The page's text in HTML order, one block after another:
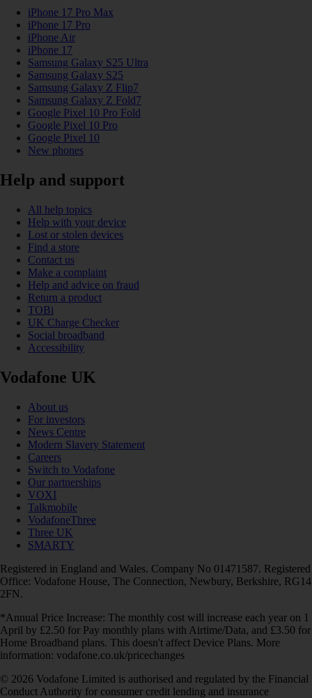
iPhone 17 Pro Max
iPhone 17 Pro
iPhone Air
iPhone 17
Samsung Galaxy S25 Ultra
Samsung Galaxy S25
Samsung Galaxy Z Flip7
Samsung Galaxy Z Fold7
Google Pixel 10 Pro Fold
Google Pixel 10 Pro
Google Pixel 10
New phones
Help and support
All help topics
Help with your device
Lost or stolen devices
Find a store
Contact us
Make a complaint
Help and advice on fraud
Return a product
TOBi
UK Charge Checker
Social broadband
Accessibility
Vodafone UK
About us
For investors
News Centre
Modern Slavery Statement
Careers
Switch to Vodafone
Our partnerships
VOXI
Talkmobile
VodafoneThree
Three UK
SMARTY
Registered in England and Wales. Company No 01471587. Registered
Office: Vodafone House, The Connection, Newbury, Berkshire, RG14
2FN.
*Annual Price Increase: The monthly cost will increase each year on 1
April by £2.50 for Pay monthly plans with Airtime/Data, and £3.50 for
Home Broadband plans. This doesn't affect Device Plans. More
information: vodafone.co.uk/pricechanges
© 2026 Vodafone Limited is authorised and regulated by the Financial
Conduct Authority for consumer credit lending and insurance